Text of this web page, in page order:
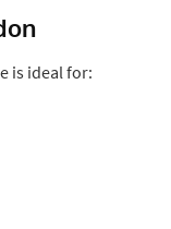
is ideal for: